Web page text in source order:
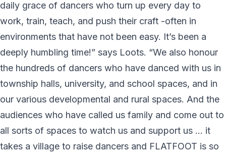
daily grace of dancers who turn up every day to
work, train, teach, and push their craft -often in
environments that have not been easy. It’s been a
deeply humbling time!” says Loots. “We also honour
the hundreds of dancers who have danced with us in
township halls, university, and school spaces, and in
our various developmental and rural spaces. And the
audiences who have called us family and come out to
all sorts of spaces to watch us and support us … it
takes a village to raise dancers and FLATFOOT is so